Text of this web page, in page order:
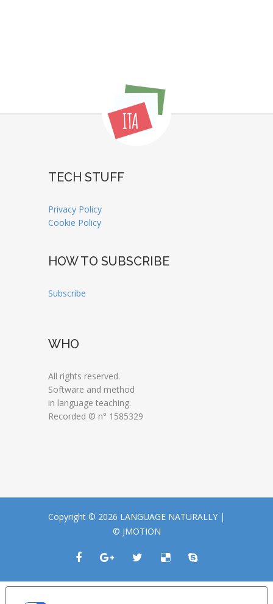
TECH STUFF
Privacy Policy
Cookie Policy
HOW TO SUBSCRIBE
Subscribe
WHO
All rights reserved.
Software and method
in language teaching.
Recorded © n° 1585329
Copyright © 2026 LANGUAGE NATURALLY |
© JMOTION